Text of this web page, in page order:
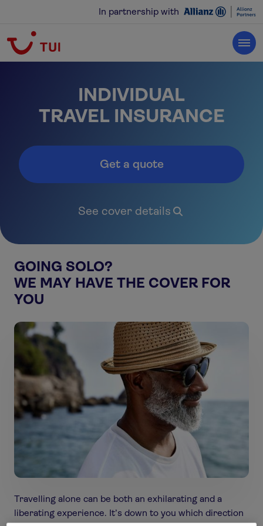
In partnership with
INDIVIDUAL
‍TRAVEL INSURANCE
Get a quote
See cover details 
GOING SOLO?
WE MAY HAVE THE COVER FOR
YOU
Travelling alone can be both an exhilarating and a
liberating experience. It’s down to you which direction